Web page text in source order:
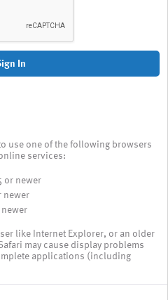
In
use one of the following browsers
services:
or newer
newer
like Internet Explorer, or an older
may cause display problems
applications (including